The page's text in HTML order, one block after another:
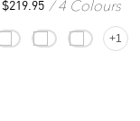
$219.95 4 Colours
+1